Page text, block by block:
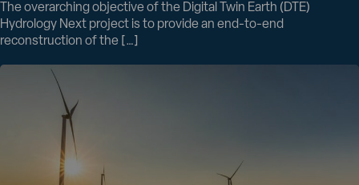
The overarching objective of the Digital Twin Earth (DTE)
Hydrology Next project is to provide an end-to-end
reconstruction of the […]